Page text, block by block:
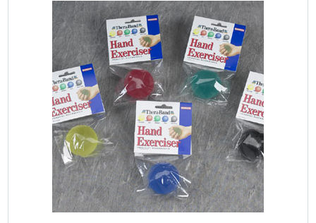
This
product
has
multiple
variants.
The
options
may
be
chosen
on
the
product
page